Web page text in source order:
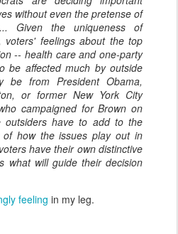
without even the pretense of
Given the uniqueness of
voters' feelings about the top
-- health care and one-party
be affected much by outside
be from President Obama,
or former New York City
campaigned for Brown on
outsiders have to add to the
of how the issues play out in
have their own distinctive
what will guide their decision
feeling in my leg.